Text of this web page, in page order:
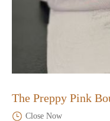
The Preppy Pink
Close Now